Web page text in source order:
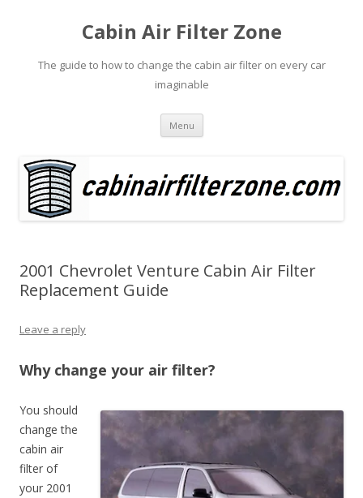
Cabin Air Filter Zone
The guide to how to change the cabin air filter on every car
imaginable
Menu Skip
content
2001 Chevrolet Venture Cabin Air Filter
Replacement Guide
Leave a reply
Why change your air filter?
You should
change the
cabin air
filter of
your 2001